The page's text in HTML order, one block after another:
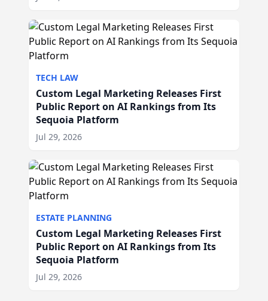
TECH LAW
Custom Legal Marketing Releases First
Public Report on AI Rankings from Its
Sequoia Platform
Jul 29, 2026
ESTATE PLANNING
Custom Legal Marketing Releases First
Public Report on AI Rankings from Its
Sequoia Platform
Jul 29, 2026